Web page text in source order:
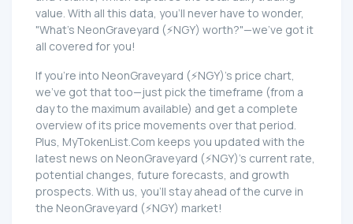
value. With all this data, you'll never have to wonder,
"What's NeonGraveyard (⚡NGY) worth?"—we've got it
all covered for you!
If you're into NeonGraveyard (⚡NGY)'s price chart,
we've got that too—just pick the timeframe (from a
day to the maximum available) and get a complete
overview of its price movements over that period.
Plus, MyTokenList.Com keeps you updated with the
latest news on NeonGraveyard (⚡NGY)'s current rate,
potential changes, future forecasts, and growth
prospects. With us, you'll stay ahead of the curve in
the NeonGraveyard (⚡NGY) market!